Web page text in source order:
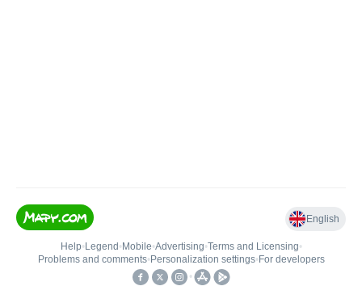
English
Help• Legend • Mobile•Advertising•Terms and Licensing•
Problems and comments• Personalization settings• For developers
•